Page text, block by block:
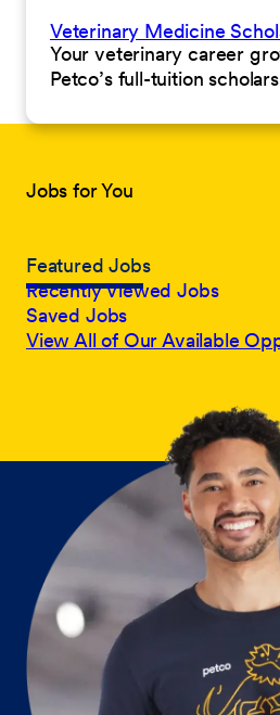
Veterinary Medicine
Your veterinary career
Petco’s full-tuition
Jobs for You
Featured Jobs
Recently Viewed Jobs
Saved Jobs
View All of Our Available